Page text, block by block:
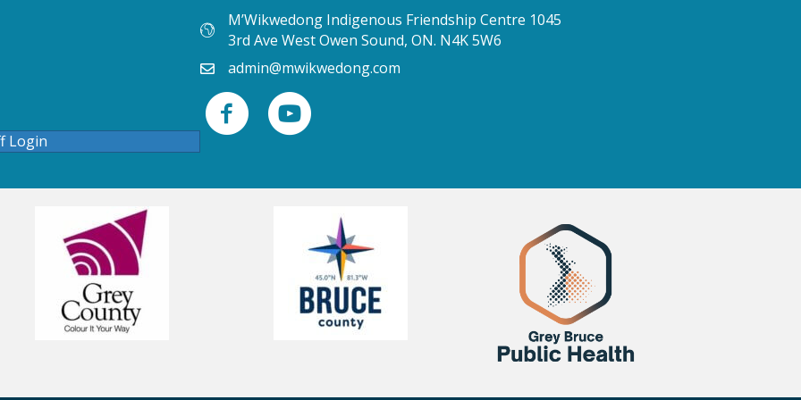
Login
M’Wikwedong Indigenous Friendship Centre 1045
3rd Ave West Owen Sound, ON. N4K 5W6
admin@mwikwedong.com